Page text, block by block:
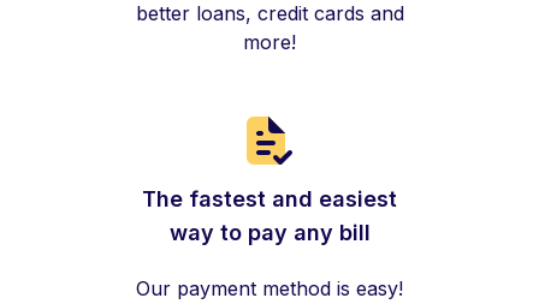
better loans, credit cards and
more!
The fastest and easiest
way to pay any bill
Our payment method is easy!